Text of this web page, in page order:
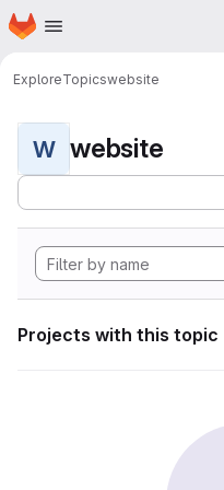
Skip to main content
Homepage
ExploreTopicswebsite
W website
Projects with this topic